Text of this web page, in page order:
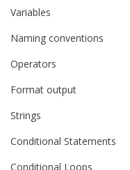
Variables
Naming conventions
Operators
Format output
Strings
Conditional Statements
Conditional Loops